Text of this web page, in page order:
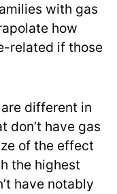
with gas
how
related if those
different in
don’t have gas
of the effect
the highest
have notably